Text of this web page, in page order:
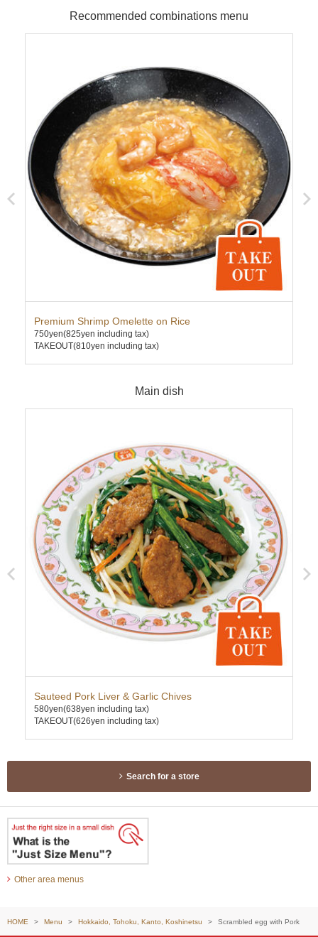
Recommended combinations menu
Premium Shrimp Omelette on Rice
750yen(825yen including tax)
TAKEOUT(810yen including tax)
Main dish
Sauteed Pork Liver & Garlic Chives
580yen(638yen including tax)
TAKEOUT(626yen including tax)
Search for a store
Other area menus
HOME Menu Hokkaido, Tohoku, Kanto, Koshinetsu Scrambled egg with Pork